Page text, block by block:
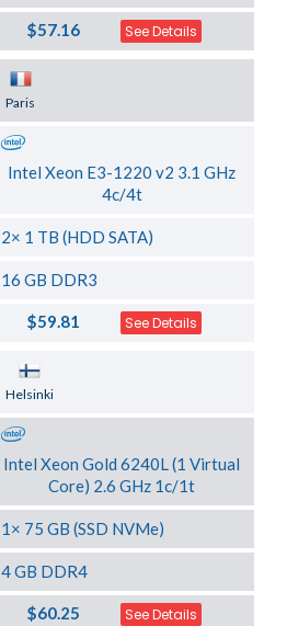
$57.16 See Details
Paris
Intel Xeon E3-1220 v2 3.1 GHz
4c/4t
2× 1 TB (HDD SATA)
16 GB DDR3
$59.81 See Details
Helsinki
Intel Xeon Gold 6240L (1 Virtual
Core) 2.6 GHz 1c/1t
1× 75 GB (SSD NVMe)
4 GB DDR4
$60.25 See Details